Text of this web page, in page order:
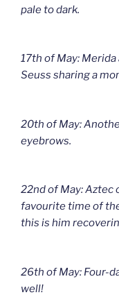
pale to dark.
17th of May:
Seuss sharing a
20th of May:
eyebrows.
22nd of May: Aztec
favourite time of
this is him
26th of May: Four-
well!